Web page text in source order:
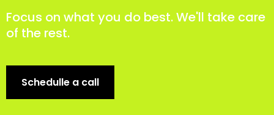
Focus on what you do best. We'll take care
of the rest.
Schedulle a call